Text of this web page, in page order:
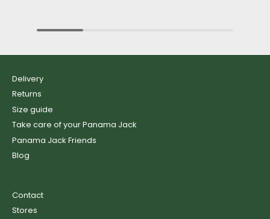
Delivery
Returns
Size guide
Take care of your Panama Jack
Panama Jack Friends
Blog
Contact
Stores